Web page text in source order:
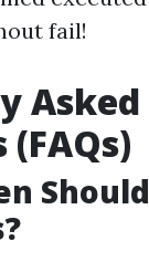
fail!
Asked